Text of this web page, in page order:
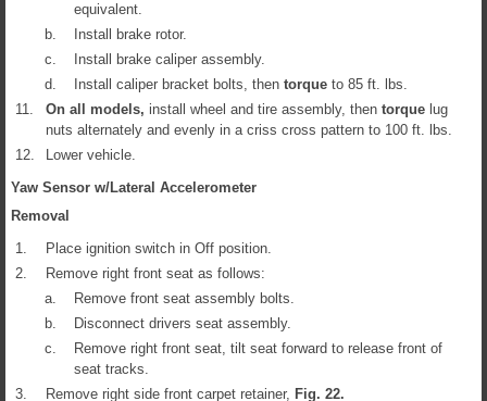
equivalent.
b.
Install brake rotor.
c.
Install brake caliper assembly.
d.
Install caliper bracket bolts, then torque to 85 ft. lbs.
11.
On all models, install wheel and tire assembly, then torque lug
nuts alternately and evenly in a criss cross pattern to 100 ft. lbs.
12.
Lower vehicle.
Yaw Sensor w/Lateral Accelerometer
Removal
1.
Place ignition switch in Off position.
2.
Remove right front seat as follows:
a.
Remove front seat assembly bolts.
b.
Disconnect drivers seat assembly.
c.
Remove right front seat, tilt seat forward to release front of
seat tracks.
3.
Remove right side front carpet retainer, Fig. 22.